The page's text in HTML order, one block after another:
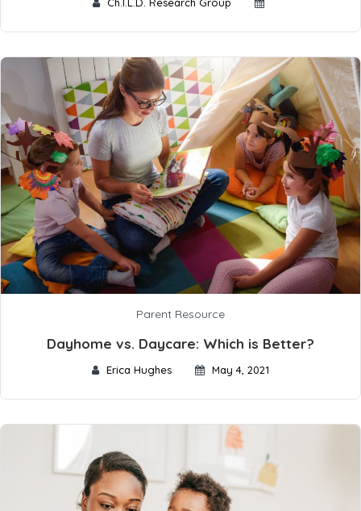
Parent Resource
Dayhome vs. Daycare: Which is Better?
Erica Hughes May 4, 2021